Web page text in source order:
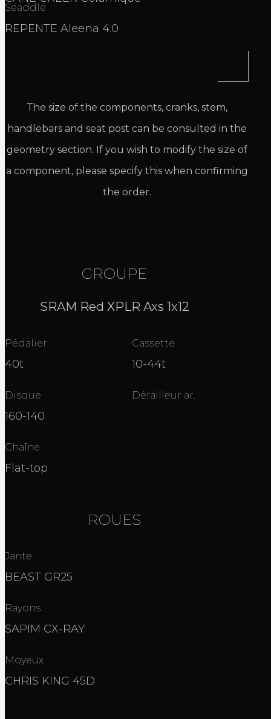
Seaddle
REPENTE Aleena 4.0
The size of the components, cranks, stem,
handlebars and seat post can be consulted in the
geometry section. If you wish to modify the size of
a component, please specify this when confirming
the order.
GROUPE
SRAM Red XPLR Axs 1x12
Pédalier
40t
Cassette
10-44t
Dérailleur ar.
Disque
160-140
Chaîne
Flat-top
ROUES
Jante
BEAST GR25
Rayons
SAPIM CX-RAY
Moyeux
CHRIS KING 45D